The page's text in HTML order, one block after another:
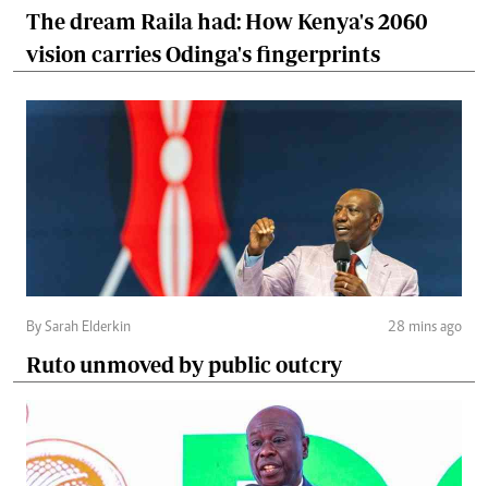
The dream Raila had: How Kenya's 2060
vision carries Odinga's fingerprints
By Sarah Elderkin 28 mins ago
Ruto unmoved by public outcry